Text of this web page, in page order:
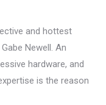
and hottest
Newell. An
hardware, and
is the reason